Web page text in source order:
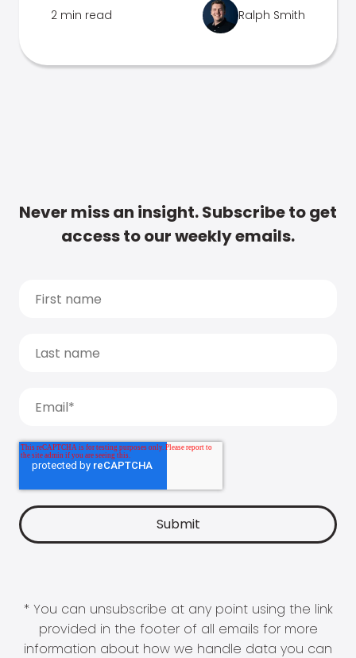
2 min read Ralph Smith
Never miss an insight. Subscribe to get
access to our weekly emails.
* You can unsubscribe at any point using the link
provided in the footer of all emails for more
information about how we handle data you can